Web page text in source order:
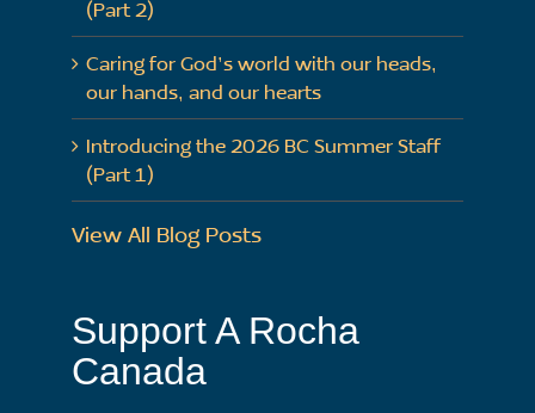
(Part 2)
Caring for God’s world with our heads,
our hands, and our hearts
Introducing the 2026 BC Summer Staff
(Part 1)
View All Blog Posts
Support A Rocha
Canada